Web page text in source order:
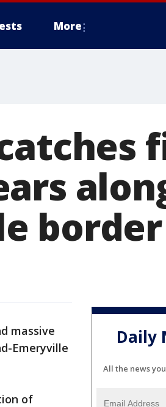
More
border
massive
Emeryville
of
Daily
All the news